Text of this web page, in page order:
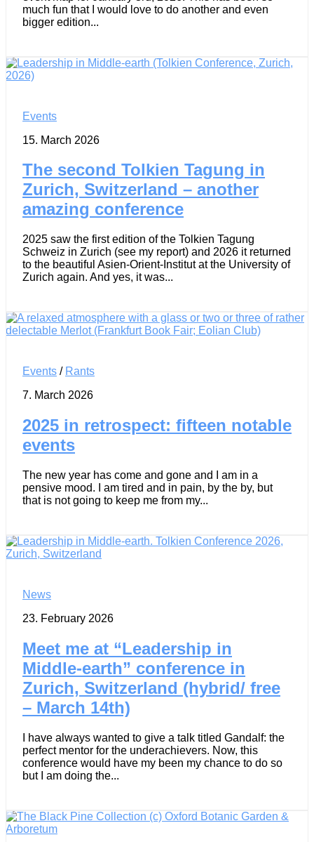
much fun that I would love to do another and even
bigger edition...
Events
15. March 2026
The second Tolkien Tagung in
Zurich, Switzerland – another
amazing conference
2025 saw the first edition of the Tolkien Tagung
Schweiz in Zurich (see my report) and 2026 it returned
to the beautiful Asien-Orient-Institut at the University of
Zurich again. And yes, it was...
Events / Rants
7. March 2026
2025 in retrospect: fifteen notable
events
The new year has come and gone and I am in a
pensive mood. I am tired and in pain, by the by, but
that is not going to keep me from my...
News
23. February 2026
Meet me at “Leadership in
Middle-earth” conference in
Zurich, Switzerland (hybrid/ free
– March 14th)
I have always wanted to give a talk titled Gandalf: the
perfect mentor for the underachievers. Now, this
conference would have my been my chance to do so
but I am doing the...